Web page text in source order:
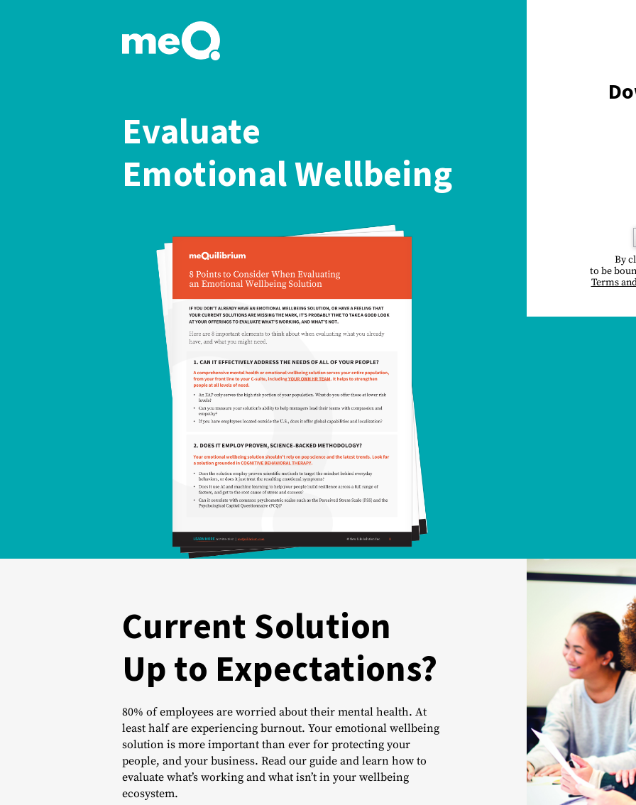
Evaluate
Emotional Wellbeing
By
to be
Terms
Current Solution
Up to Expectations?
80% of employees are worried about their mental health. At
least half are experiencing burnout. Your emotional wellbeing
solution is more important than ever for protecting your
people, and your business. Read our guide and learn how to
evaluate what’s working and what isn’t in your wellbeing
ecosystem.